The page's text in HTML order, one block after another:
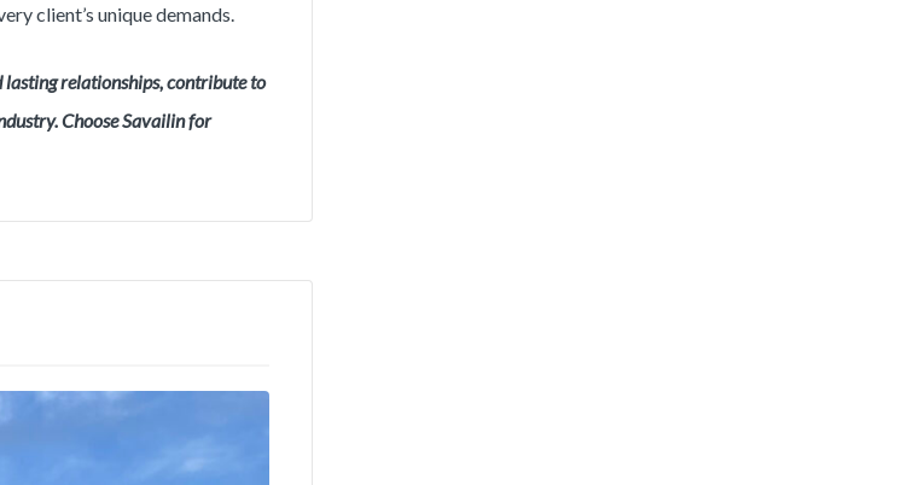
client’s unique demands.
lasting relationships, contribute to
Choose Savailin for